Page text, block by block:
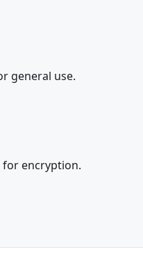
general use.
for encryption.